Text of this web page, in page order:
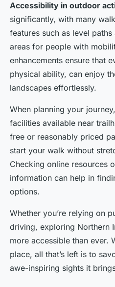
Accessibility in outdoor
significantly, with many
features such as level
areas for people with
enhancements ensure that
physical ability, can enjoy
landscapes effortlessly.
When planning your
facilities available near
free or reasonably priced
start your walk without
Checking online resources
information can help in
options.
Whether you’re relying on
driving, exploring Northern
more accessible than ever.
place, all that’s left is to
awe-inspiring sights it